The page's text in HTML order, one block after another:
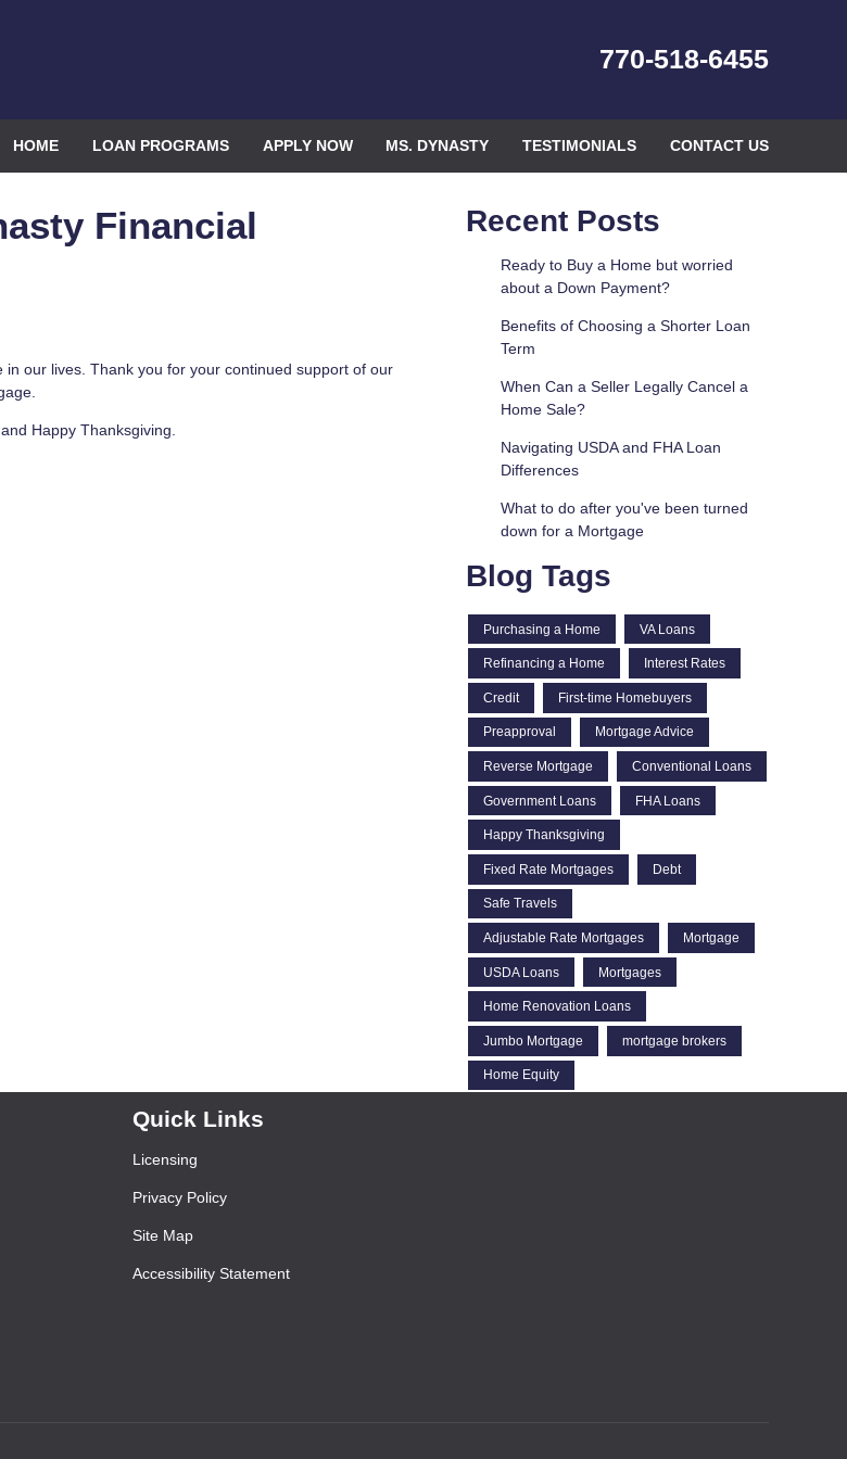
770-518-6455
HOME LOAN PROGRAMS APPLY NOW MS. DYNASTY TESTIMONIALS CONTACT US
Financial
our lives. Thank you for your continued support of our
Happy Thanksgiving.
Recent Posts
Ready to Buy a Home but worried
about a Down Payment?
Benefits of Choosing a Shorter Loan
Term
When Can a Seller Legally Cancel a
Home Sale?
Navigating USDA and FHA Loan
Differences
What to do after you've been turned
down for a Mortgage
Blog Tags
Purchasing a Home VA Loans
Refinancing a Home Interest Rates
Credit First-time Homebuyers
Preapproval Mortgage Advice
Reverse Mortgage Conventional Loans
Government Loans FHA Loans
Happy Thanksgiving
Fixed Rate Mortgages Debt
Safe Travels
Adjustable Rate Mortgages Mortgage
USDA Loans Mortgages
Home Renovation Loans
Jumbo Mortgage mortgage brokers
Home Equity
Quick Links
Licensing
Privacy Policy
Site Map
Accessibility Statement